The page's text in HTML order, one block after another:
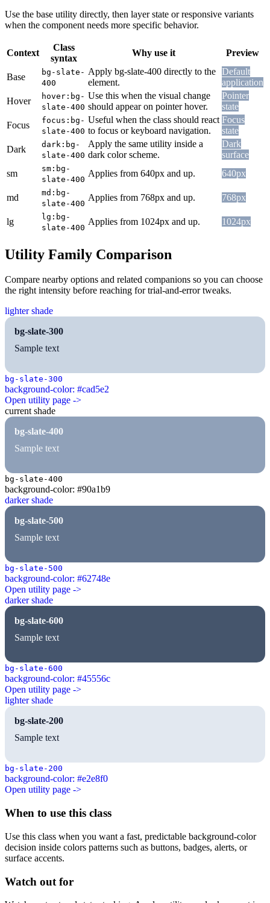
Use the base utility directly, then layer state or responsive variants
when the component needs more specific behavior.
Context
Class
syntax
Why use it Preview
Base
bg-slate-
400
Apply bg-slate-400 directly to the
element.
Default
application
Hover
hover:bg-
slate-400
Use this when the visual change
should appear on pointer hover.
Pointer
state
Focus
focus:bg-
slate-400
Useful when the class should react
to focus or keyboard navigation.
Focus
state
Dark
dark:bg-
slate-400
Apply the same utility inside a
dark color scheme.
Dark
surface
sm
sm:bg-
slate-400
Applies from 640px and up. 640px
md
md:bg-
slate-400
Applies from 768px and up. 768px
lg
lg:bg-
slate-400
Applies from 1024px and up. 1024px
Utility Family Comparison
Compare nearby options and related companions so you can choose
the right intensity before reaching for trial-and-error tweaks.
lighter shade
bg-slate-300
Sample text
bg-slate-300
background-color: #cad5e2
Open utility page ->
current shade
bg-slate-400
Sample text
bg-slate-400
background-color: #90a1b9
darker shade
bg-slate-500
Sample text
bg-slate-500
background-color: #62748e
Open utility page ->
darker shade
bg-slate-600
Sample text
bg-slate-600
background-color: #45556c
Open utility page ->
lighter shade
bg-slate-200
Sample text
bg-slate-200
background-color: #e2e8f0
Open utility page ->
When to use this class
Use this class when you want a fast, predictable background-color
decision inside colors patterns such as buttons, badges, alerts, or
surface accents.
Watch out for